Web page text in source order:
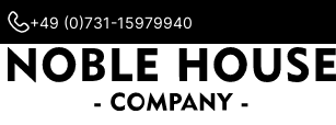
+49 (0)731-15979940